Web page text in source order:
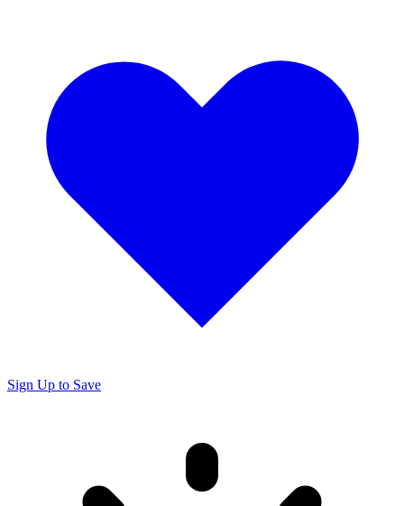
Sign Up to Save